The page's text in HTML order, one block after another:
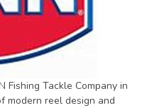
Fishing Tackle Company in
modern reel design and